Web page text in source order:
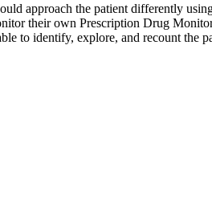
approach the patient differently
their own Prescription Drug
to identify, explore, and recount the